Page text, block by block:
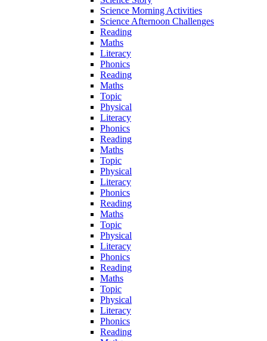
Science Morning Activities
Science Afternoon Challenges
Reading
Maths
Literacy
Phonics
Reading
Maths
Topic
Physical
Literacy
Phonics
Reading
Maths
Topic
Physical
Literacy
Phonics
Reading
Maths
Topic
Physical
Literacy
Phonics
Reading
Maths
Topic
Physical
Literacy
Phonics
Reading